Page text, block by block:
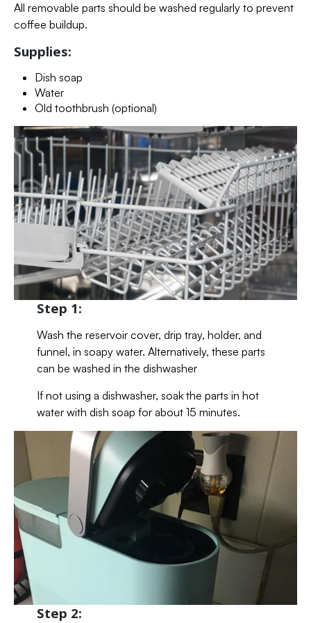
All removable parts should be washed regularly to prevent
coffee buildup.
Supplies:
Dish soap
Water
Old toothbrush (optional)
Step 1:
Wash the reservoir cover, drip tray, holder, and
funnel, in soapy water. Alternatively, these parts
can be washed in the dishwasher
If not using a dishwasher, soak the parts in hot
water with dish soap for about 15 minutes.
Step 2: